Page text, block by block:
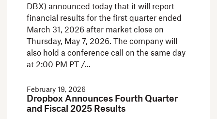
DBX) announced today that it will report
financial results for the first quarter ended
March 31, 2026 after market close on
Thursday, May 7, 2026. The company will
also hold a conference call on the same day
at 2:00 PM PT /
February 19, 2026
Dropbox Announces Fourth Quarter
and Fiscal 2025 Results